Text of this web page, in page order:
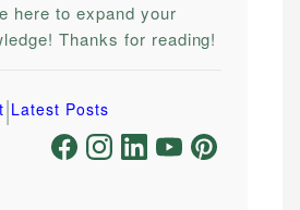
here to expand your
Thanks for reading!
|Latest Posts